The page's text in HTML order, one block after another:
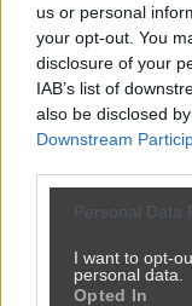
us or personal
your opt-out. You
disclosure of your
IAB’s list of
also be disclosed
Downstream
Personal Data
I want to opt-
personal data.
Opted In